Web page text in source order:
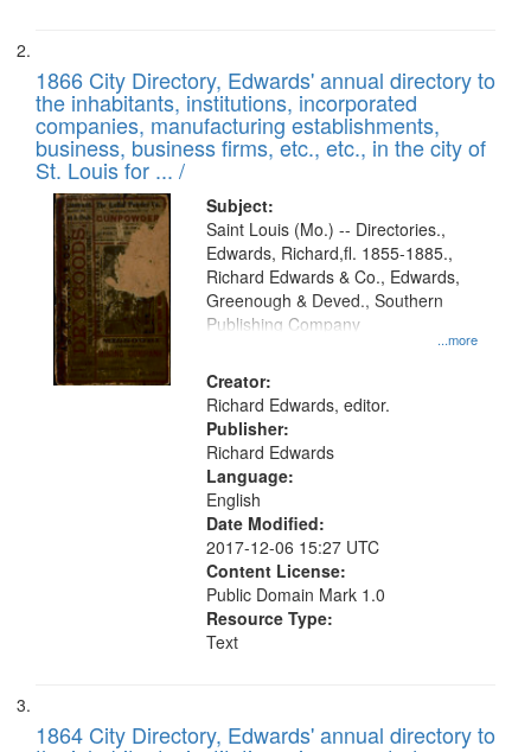
1866 City Directory, Edwards' annual directory to
the inhabitants, institutions, incorporated
companies, manufacturing establishments,
business, business firms, etc., etc., in the city of
St. Louis for ... /
Subject:
...more
Saint Louis (Mo.) -- Directories.,
Edwards, Richard,fl. 1855-1885.,
Richard Edwards & Co., Edwards,
Greenough & Deved., Southern
Publishing Company
Creator:
Richard Edwards, editor.
Publisher:
Richard Edwards
Language:
English
Date Modified:
2017-12-06 15:27 UTC
Content License:
Public Domain Mark 1.0
Resource Type:
Text
1864 City Directory, Edwards' annual directory to